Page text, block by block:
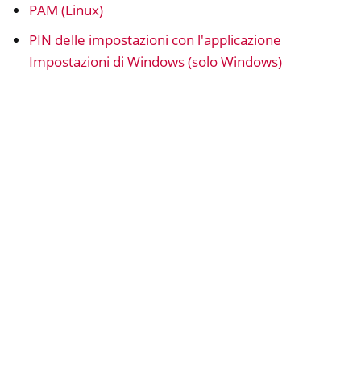
navigation of TOTP
navigation of Scheda OpenPGP
PAM (Linux)
PIN delle impostazioni con l'applicazione
Impostazioni di Windows (solo Windows)